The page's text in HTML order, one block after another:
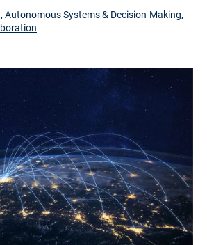
,Autonomous Systems & Decision-Making,